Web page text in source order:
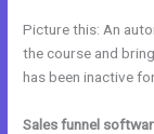
Picture this: An
the course and
has been inactive
Sales funnel